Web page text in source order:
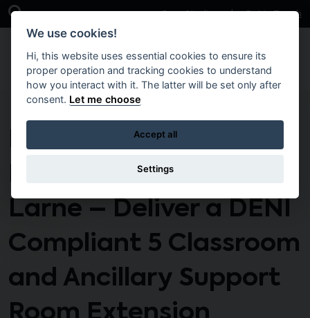
Skip to main content
Open Search Bar Case Studies Get in Touch
DSS1-BW-222 N –
Roddensvale School,
Larne – Deliver a DENI
Compliant 5 Classroom
and Ancillary Support
We use cookies!
Hi, this website uses essential cookies to ensure its
proper operation and tracking cookies to understand
how you interact with it. The latter will be set only after
consent. Let me choose
Accept all
Settings